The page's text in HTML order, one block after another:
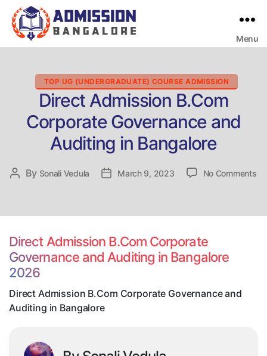
Menu
Categories
TOP UG (UNDERGRADUATE) COURSE ADMISSION
Direct Admission B.Com
Corporate Governance and
Auditing in Bangalore
Post
By Sonali Vedula
PostMarch 9, 2023 No Commentson
Direct Admission B.Com Corporate
Governance and Auditing in Bangalore
2026
Direct Admission B.Com Corporate Governance and
Auditing in Bangalore